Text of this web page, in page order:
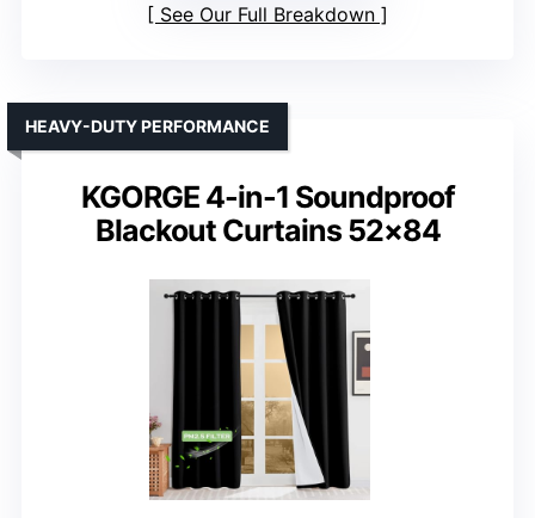
See Our Full Breakdown
KGORGE 4-in-1 Soundproof
Blackout Curtains 52×84
HEAVY-DUTY PERFORMANCE